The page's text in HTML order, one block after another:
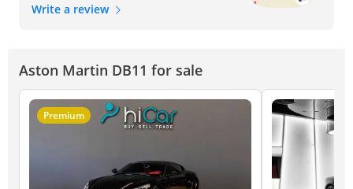
Write a review
Aston Martin DB11 for sale
Premium